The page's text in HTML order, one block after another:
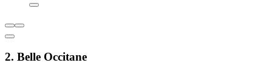
2. Belle Occitane